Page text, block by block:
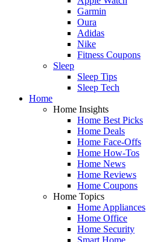
Garmin
Oura
Adidas
Nike
Fitness Coupons
Sleep
Sleep Tips
Sleep Tech
Home
Home Insights
Home Best Picks
Home Deals
Home Face-Offs
Home How-Tos
Home News
Home Reviews
Home Coupons
Home Topics
Home Appliances
Home Office
Home Security
Smart Home